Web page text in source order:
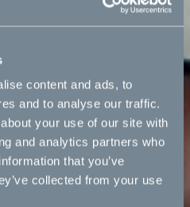
content and ads, to
and to analyse our traffic.
your use of our site with
and analytics partners who
that you’ve
collected from your use